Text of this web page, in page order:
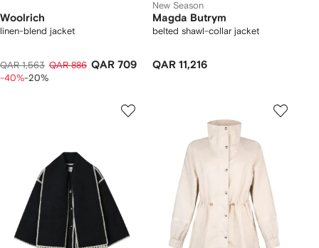
Woolrich
linen-blend jacket
QAR 1,563 QAR 886 QAR 709
-40%-20%
New Season
Magda Butrym
belted shawl-collar jacket
QAR 11,216